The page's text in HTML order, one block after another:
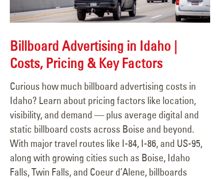
Billboard Advertising in Idaho |
Costs, Pricing & Key Factors
Curious how much billboard advertising costs in
Idaho? Learn about pricing factors like location,
visibility, and demand — plus average digital and
static billboard costs across Boise and beyond.
With major travel routes like I-84, I-86, and US-95,
along with growing cities such as Boise, Idaho
Falls, Twin Falls, and Coeur d’Alene, billboards